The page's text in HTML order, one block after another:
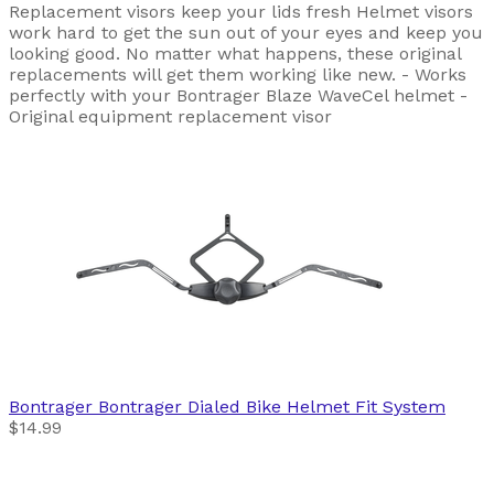
Replacement visors keep your lids fresh Helmet visors
work hard to get the sun out of your eyes and keep you
looking good. No matter what happens, these original
replacements will get them working like new. - Works
perfectly with your Bontrager Blaze WaveCel helmet -
Original equipment replacement visor
Bontrager Bontrager Dialed Bike Helmet Fit System
$14.99